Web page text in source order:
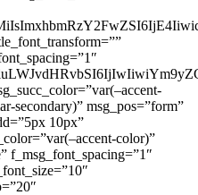
secondary)” msg_pos=”form”
10px”
color)”
f_msg_font_spacing=”1″